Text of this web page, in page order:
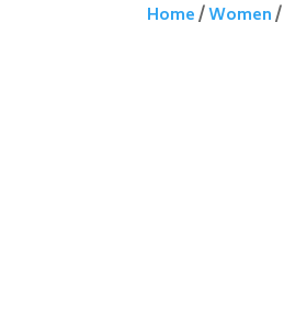
Home/Women/